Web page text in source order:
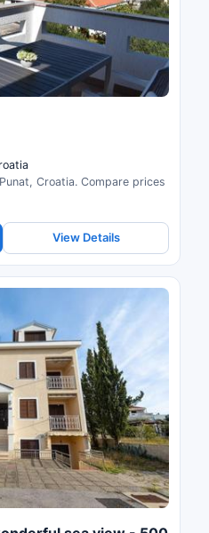
Croatia. Compare prices
View Details